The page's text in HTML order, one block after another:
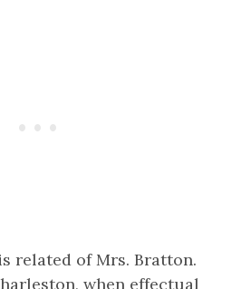
related of Mrs. Bratton.
when effectual